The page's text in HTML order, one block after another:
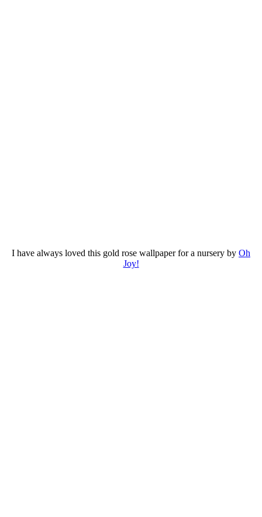
I have always loved this gold rose wallpaper for a nursery by Oh
Joy!